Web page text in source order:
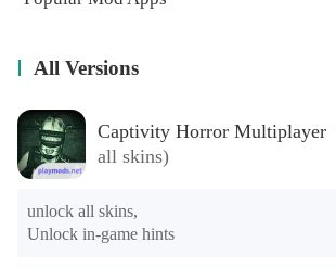
All Versions
all skins)
unlock all skins,
Unlock in-game hints